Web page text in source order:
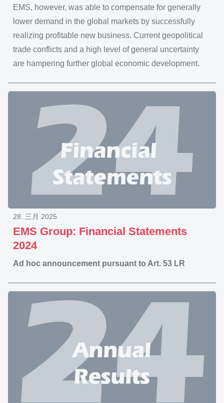
EMS, however, was able to compensate for generally
lower demand in the global markets by successfully
realizing profitable new business. Current geopolitical
trade conflicts and a high level of general uncertainty
are hampering further global economic development.
EMS Group: Financial Statements
2024
28. 三月 2025
Ad hoc announcement pursuant to Art. 53 LR